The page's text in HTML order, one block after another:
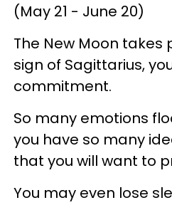
(May 21 - June 20)
The New Moon takes
sign of Sagittarius,
commitment.
So many emotions
you have so many
that you will want to
You may even lose